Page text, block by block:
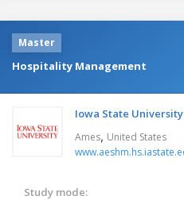
Master
Hospitality Management
Iowa State
Ames, United States
Study mode: